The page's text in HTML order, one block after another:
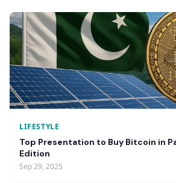
LIFESTYLE
Top Presentation to Buy Bitcoin in
Edition
Sep 29, 2025